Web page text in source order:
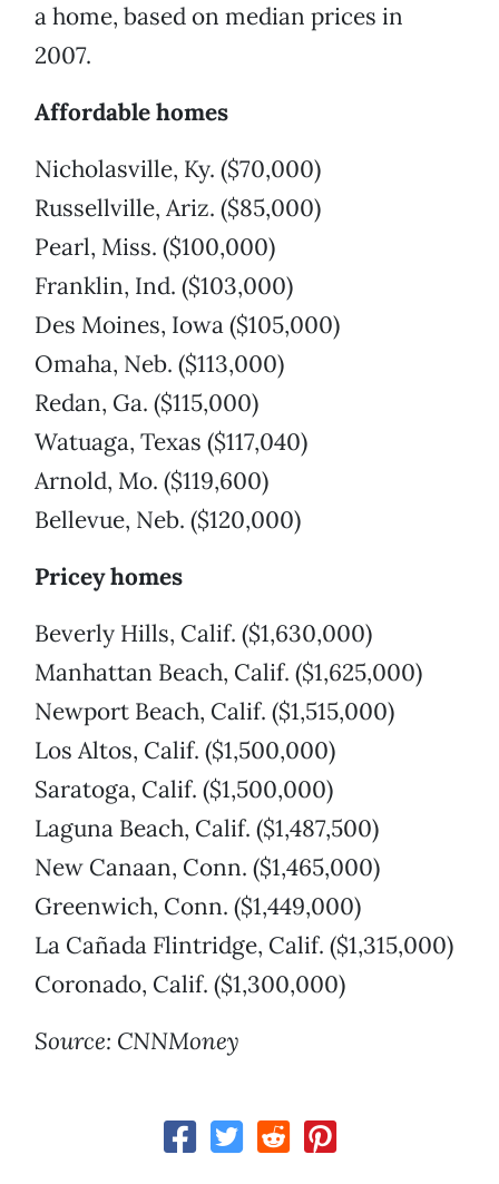
a home, based on median prices in
2007.
Affordable homes
Nicholasville, Ky. ($70,000)
Russellville, Ariz. ($85,000)
Pearl, Miss. ($100,000)
Franklin, Ind. ($103,000)
Des Moines, Iowa ($105,000)
Omaha, Neb. ($113,000)
Redan, Ga. ($115,000)
Watuaga, Texas ($117,040)
Arnold, Mo. ($119,600)
Bellevue, Neb. ($120,000)
Pricey homes
Beverly Hills, Calif. ($1,630,000)
Manhattan Beach, Calif. ($1,625,000)
Newport Beach, Calif. ($1,515,000)
Los Altos, Calif. ($1,500,000)
Saratoga, Calif. ($1,500,000)
Laguna Beach, Calif. ($1,487,500)
New Canaan, Conn. ($1,465,000)
Greenwich, Conn. ($1,449,000)
La Cañada Flintridge, Calif. ($1,315,000)
Coronado, Calif. ($1,300,000)
Source: CNNMoney